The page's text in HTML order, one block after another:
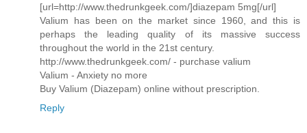
[url=http://www.thedrunkgeek.com/]diazepam 5mg[/url]
Valium has been on the market since 1960, and this is
perhaps the leading quality of its massive success
throughout the world in the 21st century.
http://www.thedrunkgeek.com/ - purchase valium
Valium - Anxiety no more
Buy Valium (Diazepam) online without prescription.
Reply